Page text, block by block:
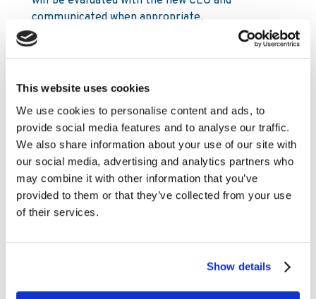
This website uses cookies
We use cookies to personalise content and ads, to
provide social media features and to analyse our traffic.
We also share information about your use of our site with
our social media, advertising and analytics partners who
may combine it with other information that you’ve
provided to them or that they’ve collected from your use
of their services.
Show details
communicated when appropriate.
Mia Nordlander
SVP Investor Relations & Sustainability
Mia.Nordlander@www.kambi.com
Mobile: +44 (0) 7850 910 933
Office: +44 203 318 6279
Chris Stutzman
Investor Relations Analyst
Office: +1 302 603 5137